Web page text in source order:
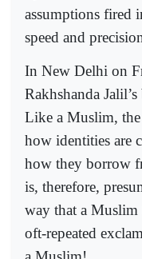
assumptions fired
speed and
In New Delhi on
Rakhshanda
Like a Muslim, the
how identities are
how they borrow
is, therefore,
way that a
oft-repeated